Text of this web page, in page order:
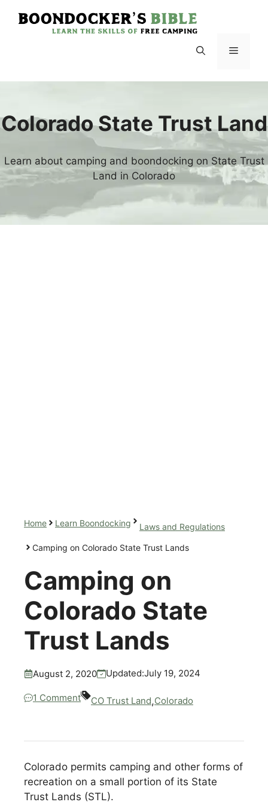
Menu
Colorado State Trust Land
Learn about camping and boondocking on State Trust
Land in Colorado
Home Learn Boondocking Laws and Regulations
Camping on Colorado State Trust Lands
Camping on
Colorado State
Trust Lands
August 2, 2020 Updated:July 19, 2024
1 Comment CO Trust Land,Colorado
Colorado permits camping and other forms of
recreation on a small portion of its State
Trust Lands (STL).